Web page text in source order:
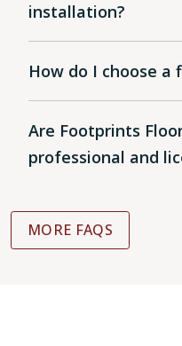
installation?
How do I choose a
Are Footprints
professional and
MORE FAQS